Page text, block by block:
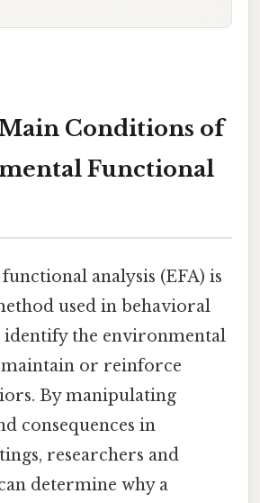
Conditions of
Functional
analysis (EFA) is
used in behavioral
identify the environmental
or reinforce
By manipulating
consequences in
researchers and
determine why a